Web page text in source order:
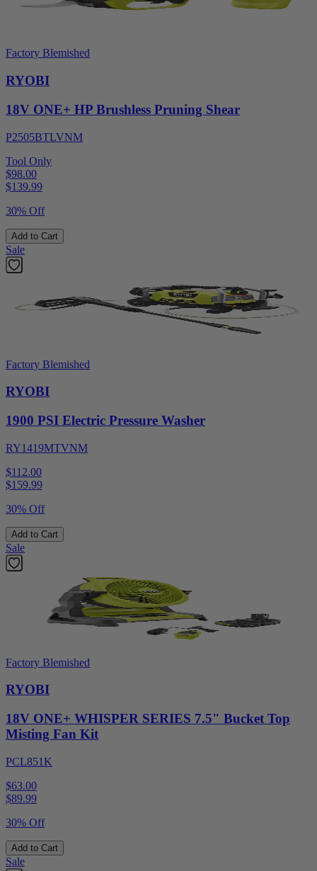
Factory Blemished
RYOBI
18V ONE+ HP Brushless Pruning Shear
P2505BTLVNM
Tool Only
$98.00
$139.99
30% Off
Add to Cart
Sale
Factory Blemished
RYOBI
1900 PSI Electric Pressure Washer
RY1419MTVNM
$112.00
$159.99
30% Off
Add to Cart
Sale
Factory Blemished
RYOBI
18V ONE+ WHISPER SERIES 7.5" Bucket Top
Misting Fan Kit
PCL851K
$63.00
$89.99
30% Off
Add to Cart
Sale